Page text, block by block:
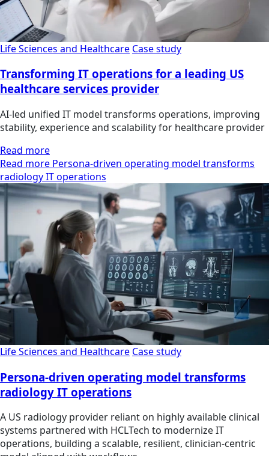
Life Sciences and Healthcare Case study
Transforming IT operations for a leading US
healthcare services provider
AI-led unified IT model transforms operations, improving
stability, experience and scalability for healthcare provider
Read more
Read more Persona-driven operating model transforms
radiology IT operations
Life Sciences and Healthcare Case study
Persona-driven operating model transforms
radiology IT operations
A US radiology provider reliant on highly available clinical
systems partnered with HCLTech to modernize IT
operations, building a scalable, resilient, clinician‑centric